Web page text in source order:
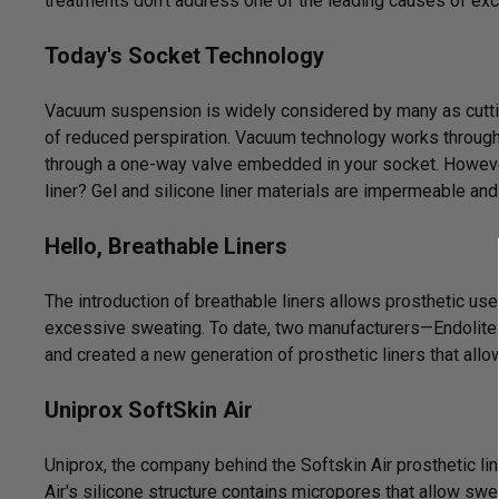
Today's Socket Technology
Vacuum suspension is widely considered by many as
of reduced perspiration. Vacuum technology works
through a one-way valve embedded in your socket.
liner? Gel and silicone liner materials are impermeable
Hello, Breathable Liners
The introduction of breathable liners allows prosthetic
excessive sweating. To date, two
and created a new generation of prosthetic liners that
Uniprox SoftSkin Air
Uniprox, the company behind the Softskin Air prosthetic
Air's silicone structure contains micropores that allow